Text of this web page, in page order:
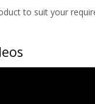
to suit your